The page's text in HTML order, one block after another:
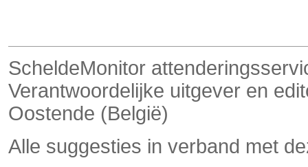
ScheldeMonitor
Verantwoordelijke uitgever en
Oostende (België)
Alle suggesties in verband met